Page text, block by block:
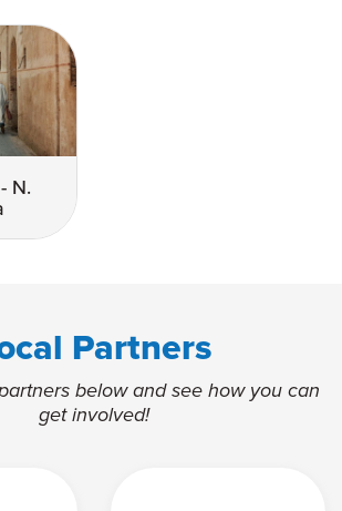
N.
Partners
below and see how you can
get involved!